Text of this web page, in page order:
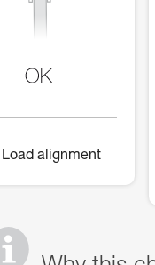
Load alignment